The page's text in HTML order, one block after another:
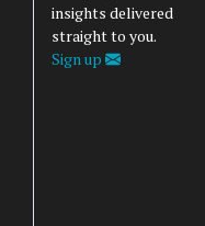
insights delivered
straight to you.
Sign up